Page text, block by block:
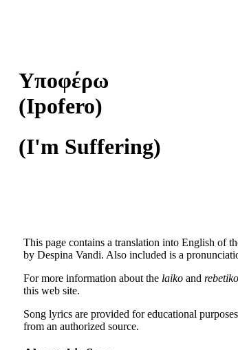
Υποφέρω
(Ipofero)
(I'm Suffering)
This page contains a translation into English of
by Despina Vandi. Also included is a
For more information about the laiko and rebetiko
this web site.
Song lyrics are provided for educational
from an authorized source.